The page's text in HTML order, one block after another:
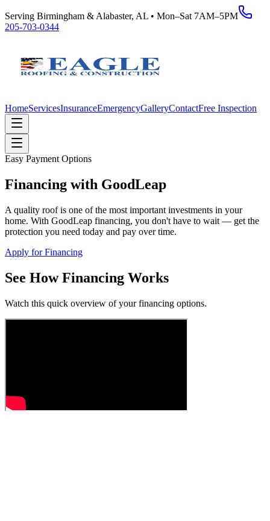
Serving Birmingham & Alabaster, AL • Mon–Sat 7AM–5PM
205-703-0344
HomeServicesInsuranceEmergencyGalleryContactFree Inspection
Easy Payment Options
Financing with GoodLeap
A quality roof is one of the most important investments in your
home. With GoodLeap financing, you don't have to wait — get the
protection you need today and pay over time.
Apply for Financing
See How Financing Works
Watch this quick overview of your financing options.